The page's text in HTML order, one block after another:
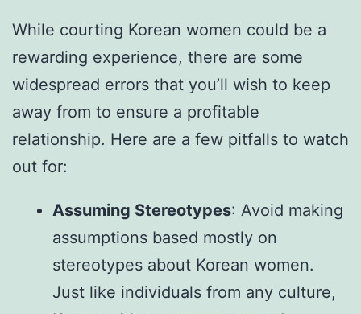
While courting Korean women could be a
rewarding experience, there are some
widespread errors that you’ll wish to keep
away from to ensure a profitable
relationship. Here are a few pitfalls to watch
out for:
Assuming Stereotypes: Avoid making
assumptions based mostly on
stereotypes about Korean women.
Just like individuals from any culture,